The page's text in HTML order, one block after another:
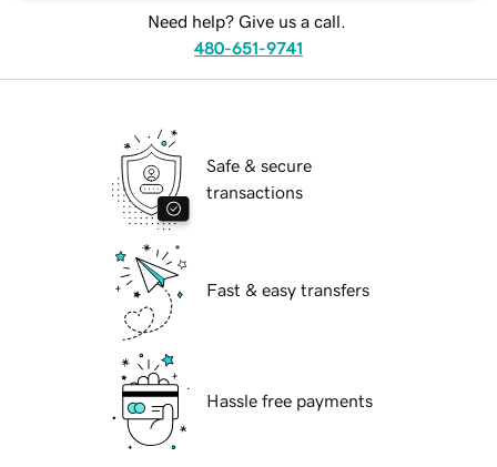
Need help? Give us a call.
480-651-9741
Safe & secure
transactions
Fast & easy transfers
Hassle free payments